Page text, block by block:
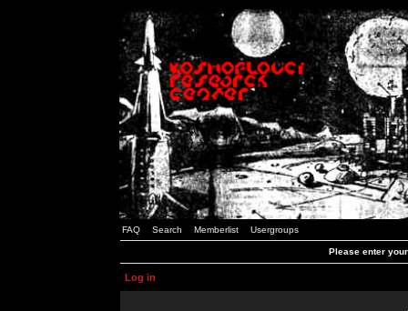
FAQ Search Memberlist Usergroups
Please enter
Log in